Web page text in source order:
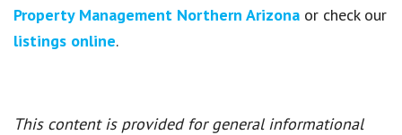
Property Management Northern Arizona or check our
listings online.
This content is provided for general informational